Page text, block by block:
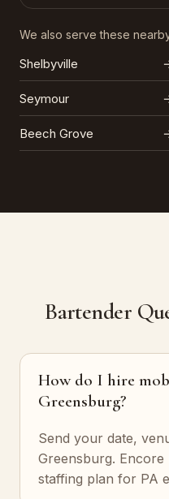
We also serve these
Shelbyville
Seymour
Beech Grove
Bartender
How do I hire
Greensburg?
Send your date,
Greensburg.
staffing plan for PA